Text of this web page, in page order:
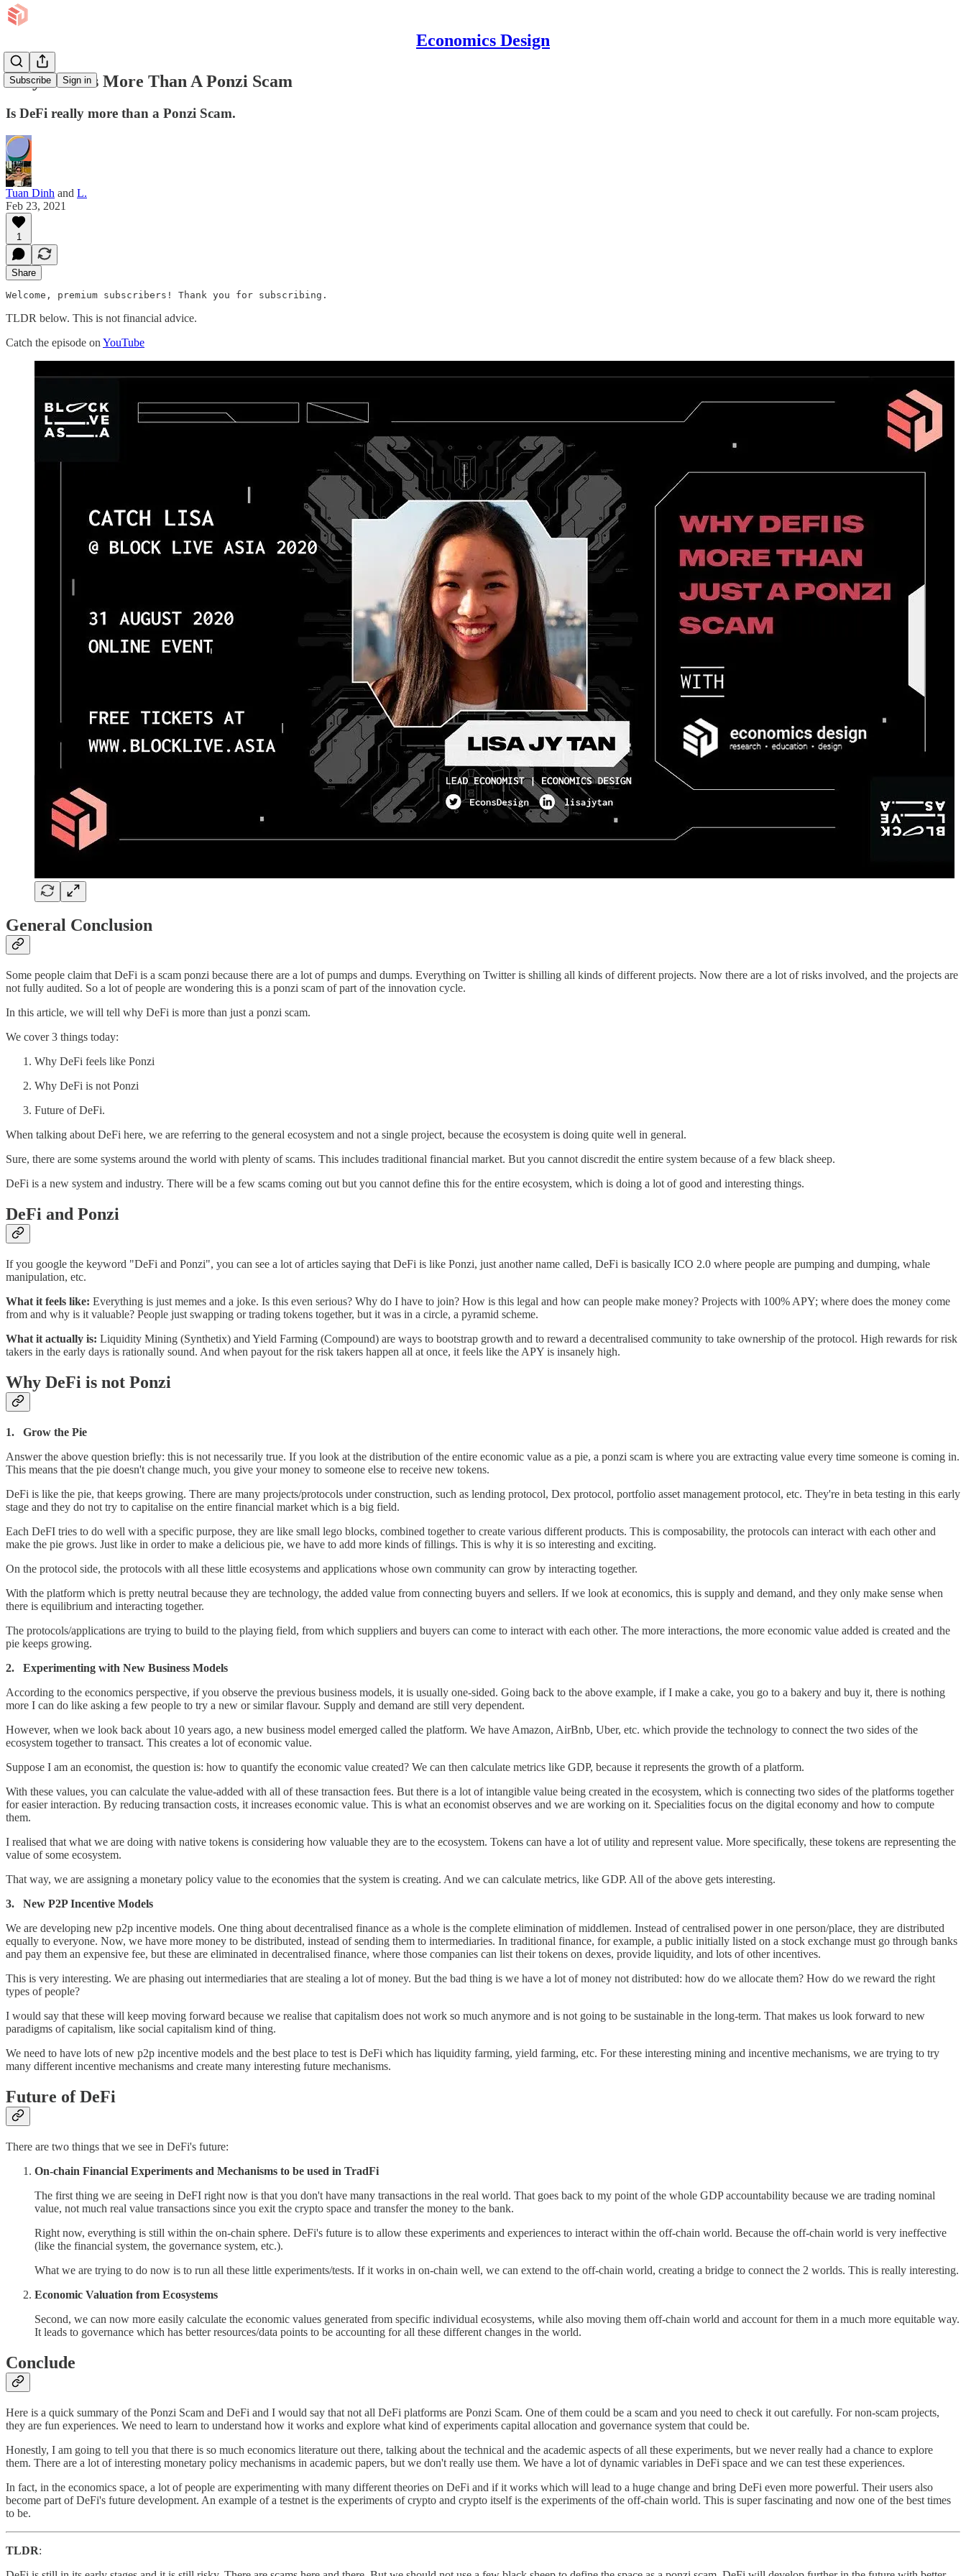
Economics Design
Subscribe Sign in
Why DeFi Is More Than A Ponzi Scam
Is DeFi really more than a Ponzi Scam.
Tuan Dinh and L.
Feb 23, 2021
1
Share
Welcome, premium subscribers! Thank you for subscribing.
TLDR below. This is not financial advice.
Catch the episode on YouTube
General Conclusion
Some people claim that DeFi is a scam ponzi because there are a lot of pumps and dumps. Everything on Twitter is shilling all kinds of different projects. Now there are a lot of risks involved, and the projects are
not fully audited. So a lot of people are wondering this is a ponzi scam of part of the innovation cycle.
In this article, we will tell why DeFi is more than just a ponzi scam.
We cover 3 things today:
Why DeFi feels like Ponzi
Why DeFi is not Ponzi
Future of DeFi.
When talking about DeFi here, we are referring to the general ecosystem and not a single project, because the ecosystem is doing quite well in general.
Sure, there are some systems around the world with plenty of scams. This includes traditional financial market. But you cannot discredit the entire system because of a few black sheep.
DeFi is a new system and industry. There will be a few scams coming out but you cannot define this for the entire ecosystem, which is doing a lot of good and interesting things.
DeFi and Ponzi
If you google the keyword "DeFi and Ponzi", you can see a lot of articles saying that DeFi is like Ponzi, just another name called, DeFi is basically ICO 2.0 where people are pumping and dumping, whale
manipulation, etc.
What it feels like: Everything is just memes and a joke. Is this even serious? Why do I have to join? How is this legal and how can people make money? Projects with 100% APY; where does the money come
from and why is it valuable? People just swapping or trading tokens together, but it was in a circle, a pyramid scheme.
What it actually is: Liquidity Mining (Synthetix) and Yield Farming (Compound) are ways to bootstrap growth and to reward a decentralised community to take ownership of the protocol. High rewards for risk
takers in the early days is rationally sound. And when payout for the risk takers happen all at once, it feels like the APY is insanely high.
Why DeFi is not Ponzi
1. Grow the Pie
Answer the above question briefly: this is not necessarily true. If you look at the distribution of the entire economic value as a pie, a ponzi scam is where you are extracting value every time someone is coming in.
This means that the pie doesn't change much, you give your money to someone else to receive new tokens.
DeFi is like the pie, that keeps growing. There are many projects/protocols under construction, such as lending protocol, Dex protocol, portfolio asset management protocol, etc. They're in beta testing in this early
stage and they do not try to capitalise on the entire financial market which is a big field.
Each DeFI tries to do well with a specific purpose, they are like small lego blocks, combined together to create various different products. This is composability, the protocols can interact with each other and
make the pie grows. Just like in order to make a delicious pie, we have to add more kinds of fillings. This is why it is so interesting and exciting.
On the protocol side, the protocols with all these little ecosystems and applications whose own community can grow by interacting together.
With the platform which is pretty neutral because they are technology, the added value from connecting buyers and sellers. If we look at economics, this is supply and demand, and they only make sense when
there is equilibrium and interacting together.
The protocols/applications are trying to build to the playing field, from which suppliers and buyers can come to interact with each other. The more interactions, the more economic value added is created and the
pie keeps growing.
2. Experimenting with New Business Models
According to the economics perspective, if you observe the previous business models, it is usually one-sided. Going back to the above example, if I make a cake, you go to a bakery and buy it, there is nothing
more I can do like asking a few people to try a new or similar flavour. Supply and demand are still very dependent.
However, when we look back about 10 years ago, a new business model emerged called the platform. We have Amazon, AirBnb, Uber, etc. which provide the technology to connect the two sides of the
ecosystem together to transact. This creates a lot of economic value.
Suppose I am an economist, the question is: how to quantify the economic value created? We can then calculate metrics like GDP, because it represents the growth of a platform.
With these values, you can calculate the value-added with all of these transaction fees. But there is a lot of intangible value being created in the ecosystem, which is connecting two sides of the platforms together
for easier interaction. By reducing transaction costs, it increases economic value. This is what an economist observes and we are working on it. Specialities focus on the digital economy and how to compute
them.
I realised that what we are doing with native tokens is considering how valuable they are to the ecosystem. Tokens can have a lot of utility and represent value. More specifically, these tokens are representing the
value of some ecosystem.
That way, we are assigning a monetary policy value to the economies that the system is creating. And we can calculate metrics, like GDP. All of the above gets interesting.
3. New P2P Incentive Models
We are developing new p2p incentive models. One thing about decentralised finance as a whole is the complete elimination of middlemen. Instead of centralised power in one person/place, they are distributed
equally to everyone. Now, we have more money to be distributed, instead of sending them to intermediaries. In traditional finance, for example, a public initially listed on a stock exchange must go through banks
and pay them an expensive fee, but these are eliminated in decentralised finance, where those companies can list their tokens on dexes, provide liquidity, and lots of other incentives.
This is very interesting. We are phasing out intermediaries that are stealing a lot of money. But the bad thing is we have a lot of money not distributed: how do we allocate them? How do we reward the right
types of people?
I would say that these will keep moving forward because we realise that capitalism does not work so much anymore and is not going to be sustainable in the long-term. That makes us look forward to new
paradigms of capitalism, like social capitalism kind of thing.
We need to have lots of new p2p incentive models and the best place to test is DeFi which has liquidity farming, yield farming, etc. For these interesting mining and incentive mechanisms, we are trying to try
many different incentive mechanisms and create many interesting future mechanisms.
Future of DeFi
There are two things that we see in DeFi's future:
On-chain Financial Experiments and Mechanisms to be used in TradFi
The first thing we are seeing in DeFI right now is that you don't have many transactions in the real world. That goes back to my point of the whole GDP accountability because we are trading nominal
value, not much real value transactions since you exit the crypto space and transfer the money to the bank.
Right now, everything is still within the on-chain sphere. DeFi's future is to allow these experiments and experiences to interact within the off-chain world. Because the off-chain world is very ineffective
(like the financial system, the governance system, etc.).
What we are trying to do now is to run all these little experiments/tests. If it works in on-chain well, we can extend to the off-chain world, creating a bridge to connect the 2 worlds. This is really interesting.
Economic Valuation from Ecosystems
Second, we can now more easily calculate the economic values generated from specific individual ecosystems, while also moving them off-chain world and account for them in a much more equitable way.
It leads to governance which has better resources/data points to be accounting for all these different changes in the world.
Conclude
Here is a quick summary of the Ponzi Scam and DeFi and I would say that not all DeFi platforms are Ponzi Scam. One of them could be a scam and you need to check it out carefully. For non-scam projects,
they are fun experiences. We need to learn to understand how it works and explore what kind of experiments capital allocation and governance system that could be.
Honestly, I am going to tell you that there is so much economics literature out there, talking about the technical and the academic aspects of all these experiments, but we never really had a chance to explore
them. There are a lot of interesting monetary policy mechanisms in academic papers, but we don't really use them. We have a lot of dynamic variables in DeFi space and we can test these experiences.
In fact, in the economics space, a lot of people are experimenting with many different theories on DeFi and if it works which will lead to a huge change and bring DeFi even more powerful. Their users also
become part of DeFi's future development. An example of a testnet is the experiments of crypto and crypto itself is the experiments of the off-chain world. This is super fascinating and now one of the best times
to be.
TLDR: